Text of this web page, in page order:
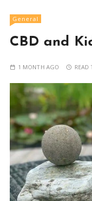
General
CBD and
1 MONTH AGO